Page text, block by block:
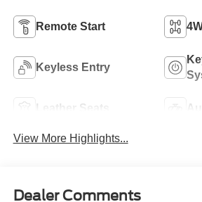
Remote Start
Keyless Entry
Leather Seats
View More Highlights...
Dealer Comments